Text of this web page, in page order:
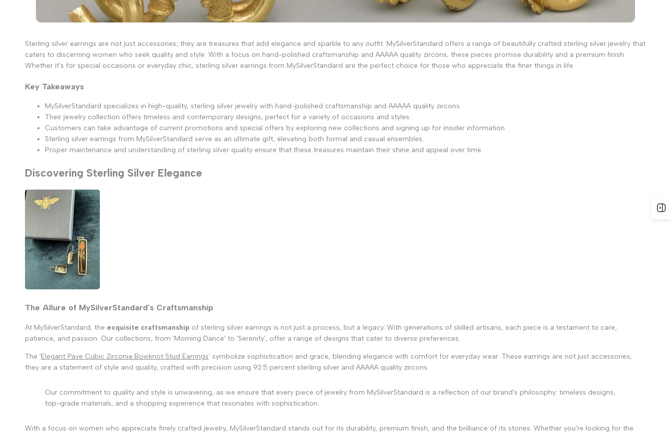
Sterling silver earrings are not just accessories; they are treasures that add elegance and sparkle to any outfit. MySilverStandard offers a range of beautifully crafted sterling silver jewelry that
caters to discerning women who seek quality and style. With a focus on hand-polished craftsmanship and AAAAA quality zircons, these pieces promise durability and a premium finish.
Whether it's for special occasions or everyday chic, sterling silver earrings from MySilverStandard are the perfect choice for those who appreciate the finer things in life.
Key Takeaways
MySilverStandard specializes in high-quality, sterling silver jewelry with hand-polished craftsmanship and AAAAA quality zircons.
Their jewelry collection offers timeless and contemporary designs, perfect for a variety of occasions and styles.
Customers can take advantage of current promotions and special offers by exploring new collections and signing up for insider information.
Sterling silver earrings from MySilverStandard serve as an ultimate gift, elevating both formal and casual ensembles.
Proper maintenance and understanding of sterling silver quality ensure that these treasures maintain their shine and appeal over time.
Discovering Sterling Silver Elegance
The Allure of MySilverStandard's Craftsmanship
At MySilverStandard, the exquisite craftsmanship of sterling silver earrings is not just a process, but a legacy. With generations of skilled artisans, each piece is a testament to care,
patience, and passion. Our collections, from 'Morning Dance' to 'Serenity', offer a range of designs that cater to diverse preferences.
The 'Elegant Pave Cubic Zirconia Bowknot Stud Earrings' symbolize sophistication and grace, blending elegance with comfort for everyday wear. These earrings are not just accessories;
they are a statement of style and quality, crafted with precision using 92.5 percent sterling silver and AAAAA quality zircons.
Our commitment to quality and style is unwavering, as we ensure that every piece of jewelry from MySilverStandard is a reflection of our brand's philosophy: timeless designs,
top-grade materials, and a shopping experience that resonates with sophistication.
With a focus on women who appreciate finely crafted jewelry, MySilverStandard stands out for its durability, premium finish, and the brilliance of its stones. Whether you're looking for the